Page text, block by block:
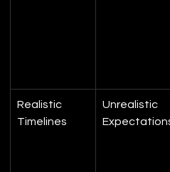
Realistic
Timelines
Unrealistic